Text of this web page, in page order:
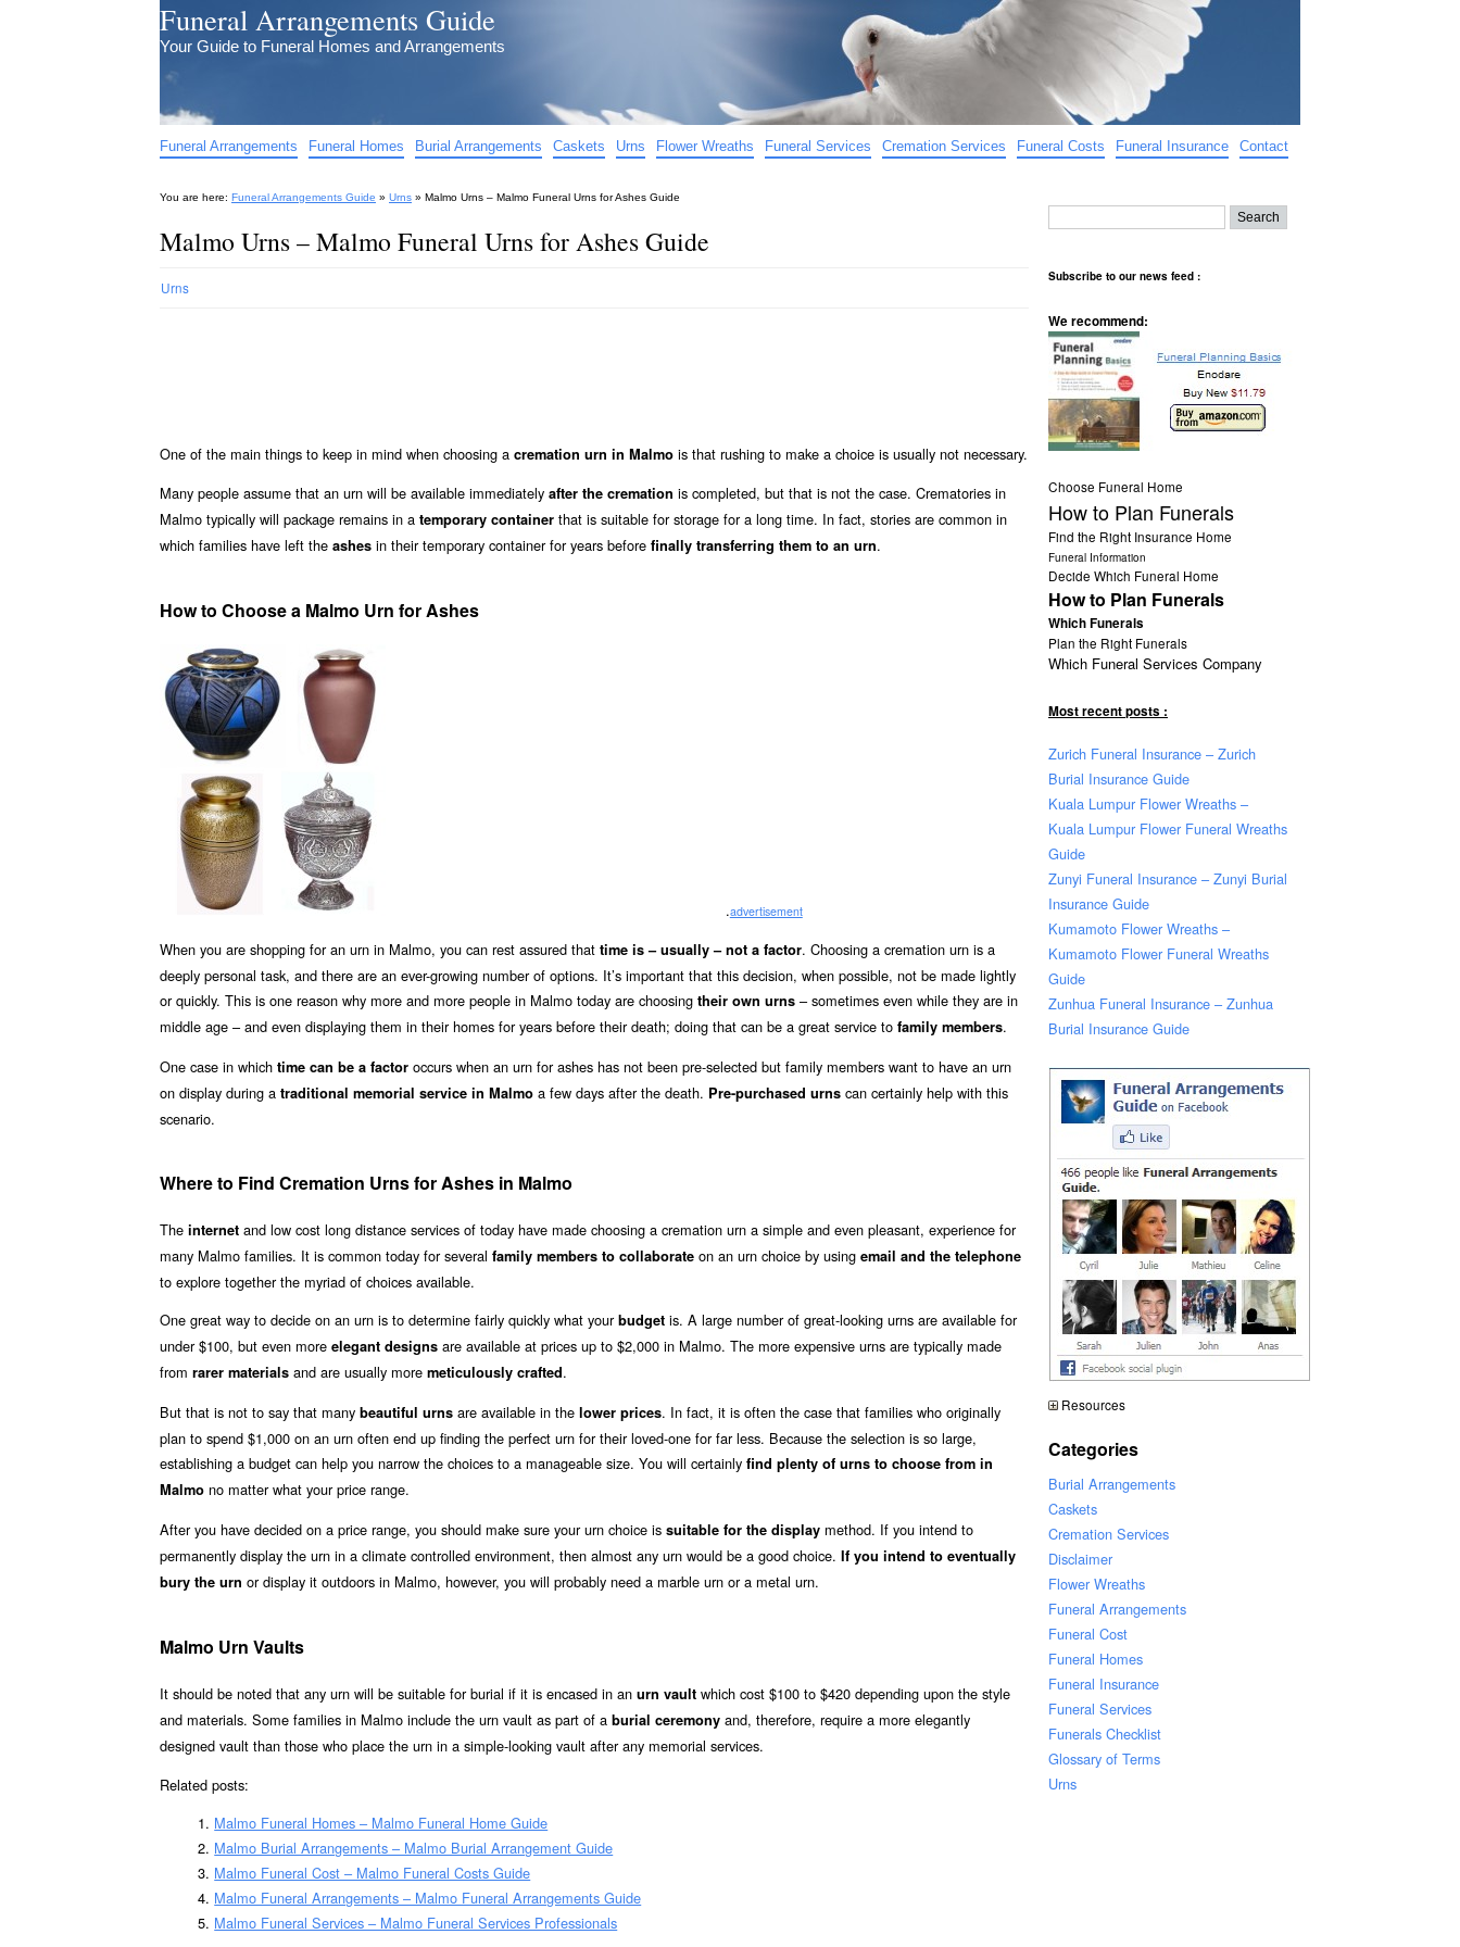
Funeral Arrangements Guide
Your Guide to Funeral Homes and Arrangements
Funeral Arrangements Funeral Homes Burial Arrangements Caskets Urns Flower Wreaths Funeral Services Cremation Services Funeral Costs Funeral Insurance Contact
You are here: Funeral Arrangements Guide » Urns » Malmo Urns – Malmo Funeral Urns for Ashes Guide
Malmo Urns – Malmo Funeral Urns for Ashes Guide
Urns
One of the main things to keep in mind when choosing a cremation urn in Malmo is that rushing to make a choice is usually not necessary.
Many people assume that an urn will be available immediately after the cremation is completed, but that is not the case. Crematories in
Malmo typically will package remains in a temporary container that is suitable for storage for a long time. In fact, stories are common in
which families have left the ashes in their temporary container for years before finally transferring them to an urn.
How to Choose a Malmo Urn for Ashes
.advertisement
When you are shopping for an urn in Malmo, you can rest assured that time is – usually – not a factor. Choosing a cremation urn is a
deeply personal task, and there are an ever-growing number of options. It’s important that this decision, when possible, not be made lightly
or quickly. This is one reason why more and more people in Malmo today are choosing their own urns – sometimes even while they are in
middle age – and even displaying them in their homes for years before their death; doing that can be a great service to family members.
One case in which time can be a factor occurs when an urn for ashes has not been pre-selected but family members want to have an urn
on display during a traditional memorial service in Malmo a few days after the death. Pre-purchased urns can certainly help with this
scenario.
Where to Find Cremation Urns for Ashes in Malmo
The internet and low cost long distance services of today have made choosing a cremation urn a simple and even pleasant, experience for
many Malmo families. It is common today for several family members to collaborate on an urn choice by using email and the telephone
to explore together the myriad of choices available.
One great way to decide on an urn is to determine fairly quickly what yourbudget is. A large number of great-looking urns are available for
under $100, but even more elegant designs are available at prices up to $2,000 in Malmo. The more expensive urns are typically made
from rarer materials and are usually more meticulously crafted.
But that is not to say that many beautiful urns are available in the lower prices. In fact, it is often the case that families who originally
plan to spend $1,000 on an urn often end up finding the perfect urn for their loved-one for far less. Because the selection is so large,
establishing a budget can help you narrow the choices to a manageable size. You will certainly find plenty of urns to choose from in
Malmo no matter what your price range.
After you have decided on a price range, you should make sure your urn choice is suitable for the display method. If you intend to
permanently display the urn in a climate controlled environment, then almost any urn would be a good choice. If you intend to eventually
bury the urn or display it outdoors in Malmo, however, you will probably need a marble urn or a metal urn.
Malmo Urn Vaults
It should be noted that any urn will be suitable for burial if it is encased in an urn vault which cost $100 to $420 depending upon the style
and materials. Some families in Malmo include the urn vault as part of a burial ceremony and, therefore, require a more elegantly
designed vault than those who place the urn in a simple-looking vault after any memorial services.
Related posts:
Malmo Funeral Homes – Malmo Funeral Home Guide
Malmo Burial Arrangements – Malmo Burial Arrangement Guide
Malmo Funeral Cost – Malmo Funeral Costs Guide
Malmo Funeral Arrangements – Malmo Funeral Arrangements Guide
Malmo Funeral Services – Malmo Funeral Services Professionals
Subscribe to our news feed :
We recommend:
Choose Funeral Home
How to Plan Funerals
Find the Right Insurance Home
Funeral Information
Decide Which Funeral Home
How to Plan Funerals
Which Funerals
Plan the Right Funerals
Which Funeral Services Company
Most recent posts :
Zurich Funeral Insurance – Zurich
Burial Insurance Guide
Kuala Lumpur Flower Wreaths –
Kuala Lumpur Flower Funeral Wreaths
Guide
Zunyi Funeral Insurance – Zunyi Burial
Insurance Guide
Kumamoto Flower Wreaths –
Kumamoto Flower Funeral Wreaths
Guide
Zunhua Funeral Insurance – Zunhua
Burial Insurance Guide
Resources
Categories
Burial Arrangements
Caskets
Cremation Services
Disclaimer
Flower Wreaths
Funeral Arrangements
Funeral Cost
Funeral Homes
Funeral Insurance
Funeral Services
Funerals Checklist
Glossary of Terms
Urns